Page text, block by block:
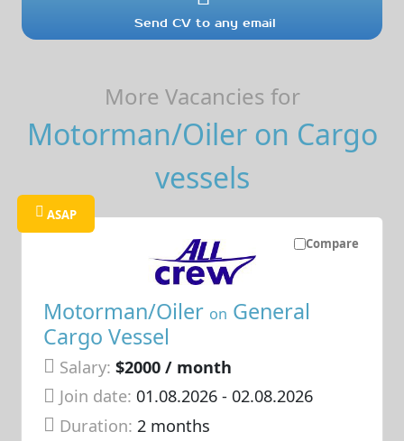
Send CV to any email
More Vacancies for
Motorman/Oiler on Cargo
vessels
Compare
ASAP
Motorman/Oiler on General
Cargo Vessel
Salary: $2000 / month
Join date: 01.08.2026- 02.08.2026
Duration: 2 months